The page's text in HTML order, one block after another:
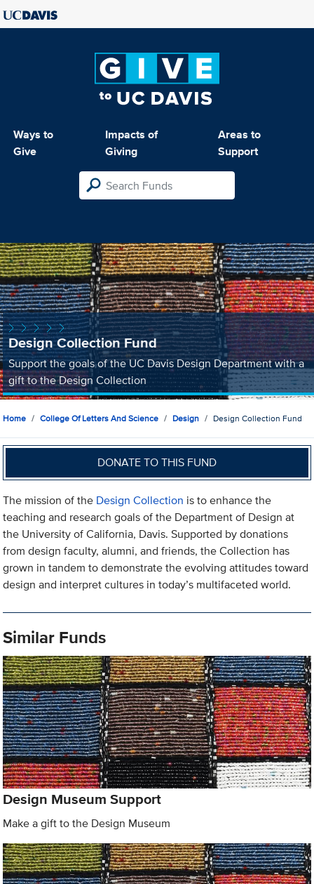
Ways to
Give
Impacts of
Giving
Areas to
Support
Design Collection Fund
Support the goals of the UC Davis Design Department with a
gift to the Design Collection
Home College Of Letters And Science Design Design Collection Fund
DONATE TO THIS FUND
The mission of the Design Collection is to enhance the
teaching and research goals of the Department of Design at
the University of California, Davis. Supported by donations
from design faculty, alumni, and friends, the Collection has
grown in tandem to demonstrate the evolving attitudes toward
design and interpret cultures in today’s multifaceted world.
Similar Funds
Design Museum Support
Make a gift to the Design Museum